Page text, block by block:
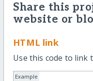
Share this
website or
HTML link
Use this code to link
Example